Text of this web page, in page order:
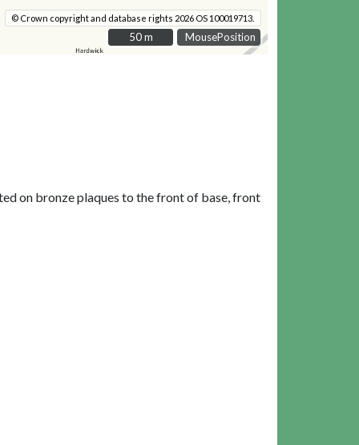
MousePosition
© Crown copyright and database rights 2026 OS 100019713.
50 m
50 m
on bronze plaques to the front of base, front